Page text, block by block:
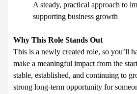
A steady, practical approach to
supporting business growth
Why This Role Stands Out
This is a newly created role, so you’ll
make a meaningful impact from the
stable, established, and continuing to
strong long-term opportunity for